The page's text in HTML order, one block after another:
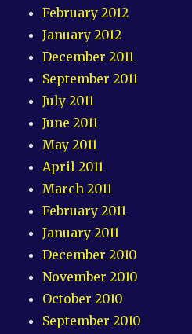
February 2012
January 2012
December 2011
September 2011
July 2011
June 2011
May 2011
April 2011
March 2011
February 2011
January 2011
December 2010
November 2010
October 2010
September 2010